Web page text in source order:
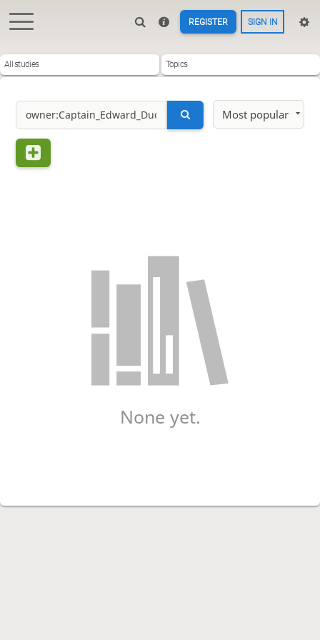
REGISTER SIGN IN
All studies Topics
Most popular
None yet.